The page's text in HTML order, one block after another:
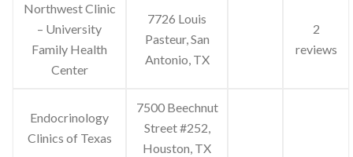
Northwest Clinic
– University
Family Health
Center
7726 Louis
Pasteur, San
Antonio, TX
2
reviews
Endocrinology
Clinics of Texas
7500 Beechnut
Street #252,
Houston, TX